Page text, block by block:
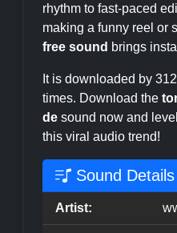
rhythm to fast-paced
making a funny reel or
free sound brings
It is downloaded by
times. Download the
de sound now and
this viral audio trend!
Sound Details
Artist: